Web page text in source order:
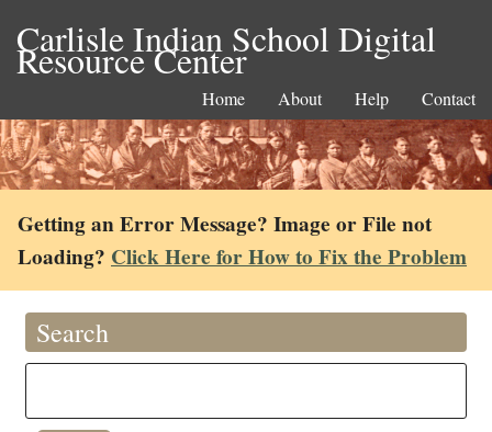
Carlisle Indian School Digital
Resource Center
Home About Help Contact
Getting an Error Message? Image or File not
Loading? Click Here for How to Fix the Problem
Search